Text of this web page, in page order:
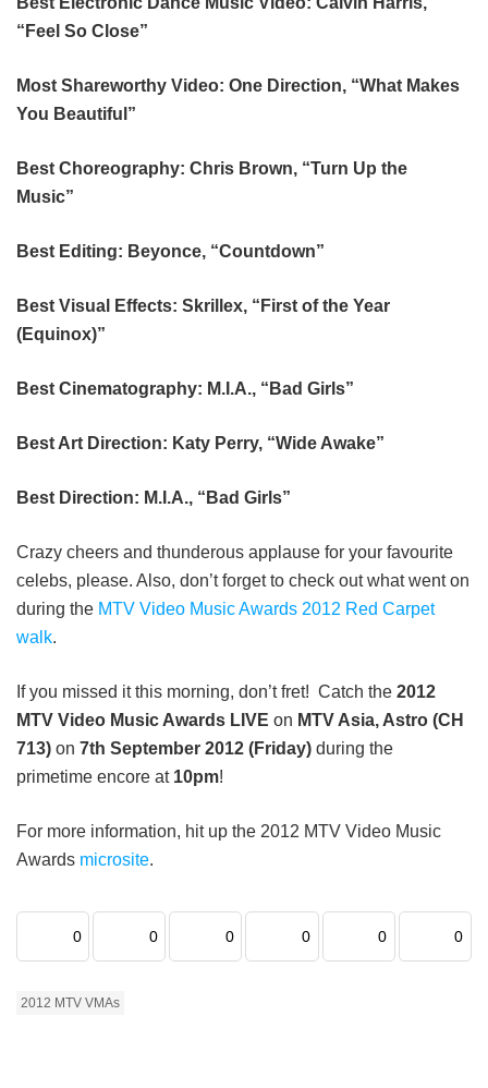
“Feel So Close”
Most Shareworthy Video: One Direction, “What Makes
You Beautiful”
Best Choreography: Chris Brown, “Turn Up the
Music”
Best Editing: Beyonce, “Countdown”
Best Visual Effects: Skrillex, “First of the Year
(Equinox)”
Best Cinematography: M.I.A., “Bad Girls”
Best Art Direction: Katy Perry, “Wide Awake”
Best Direction: M.I.A., “Bad Girls”
Crazy cheers and thunderous applause for your favourite
celebs, please. Also, don’t forget to check out what went on
during the MTV Video Music Awards 2012 Red Carpet
walk.
If you missed it this morning, don’t fret! Catch the 2012
MTV Video Music Awards LIVE on MTV Asia, Astro (CH
713) on 7th September 2012 (Friday) during the
primetime encore at 10pm!
For more information, hit up the 2012 MTV Video Music
Awards microsite.
0 0 0 0 0 0
2012 MTV VMAs